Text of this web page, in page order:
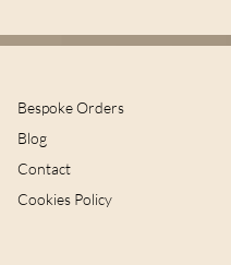
Bespoke Orders
Blog
Contact
Cookies Policy